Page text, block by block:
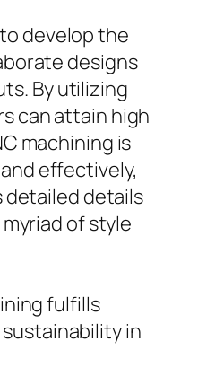
develop the
designs
By utilizing
can attain high
machining is
effectively,
detailed details
of style
fulfills
in